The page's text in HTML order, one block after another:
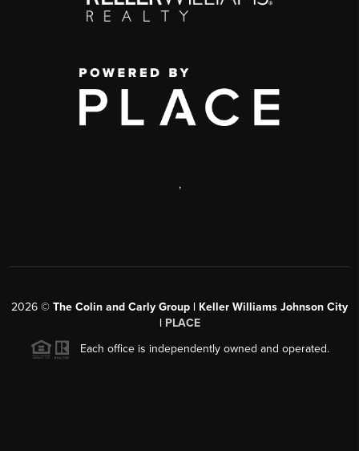
,
2026 © The Colin and Carly Group | Keller Williams Johnson City
| PLACE
Each office is independently owned and operated.